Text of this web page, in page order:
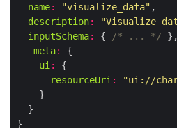
name: "visualize_data"
description:
"Visualize
inputSchema: { /* ... */
_meta:
ui :
resourceUri :
"ui://